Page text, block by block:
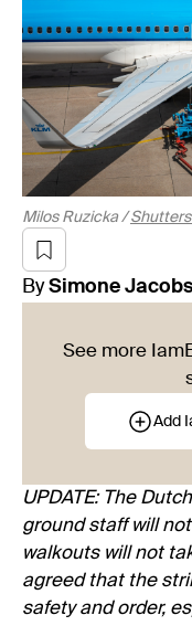
Milos Ruzicka /
By Simone
See more
Add
UPDATE: The
ground staff will
walkouts will not
agreed that the
safety and order,